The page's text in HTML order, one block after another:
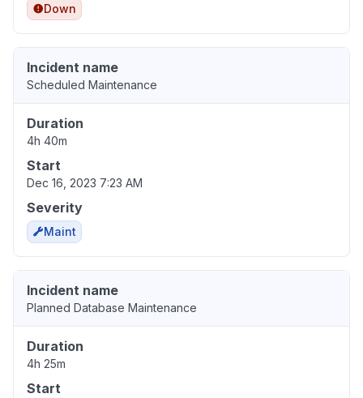
Down
Incident name
Scheduled Maintenance
Duration
4h 40m
Start
Dec 16, 2023 7:23 AM
Severity
Maint
Incident name
Planned Database Maintenance
Duration
4h 25m
Start